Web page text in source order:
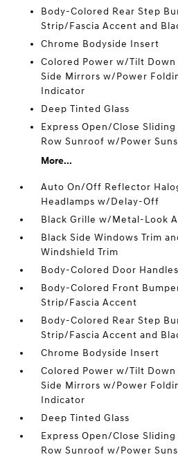
Body-Colored Rear Step
Strip/Fascia Accent and
Chrome Bodyside Insert
Colored Power w/Tilt
Side Mirrors w/Power
Indicator
Deep Tinted Glass
Express Open/Close
Row Sunroof w/Power
More...
Auto On/Off Reflector
Headlamps w/Delay-Off
Black Grille w/Metal-Look
Black Side Windows Trim
Windshield Trim
Body-Colored Door Handles
Body-Colored Front
Strip/Fascia Accent
Body-Colored Rear Step
Strip/Fascia Accent and
Chrome Bodyside Insert
Colored Power w/Tilt
Side Mirrors w/Power
Indicator
Deep Tinted Glass
Express Open/Close
Row Sunroof w/Power